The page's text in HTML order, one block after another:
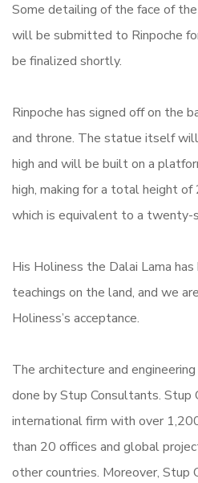
Some detailing of the face of
will be submitted to Rinpoche
be finalized shortly.
Rinpoche has signed off on the
and throne. The statue itself
high and will be built on a
high, making for a total height
which is equivalent to a twenty-
His Holiness the Dalai Lama
teachings on the land, and we
Holiness’s acceptance.
The architecture and
done by Stup Consultants. Stup
international firm with over
than 20 offices and global
other countries. Moreover, Stup